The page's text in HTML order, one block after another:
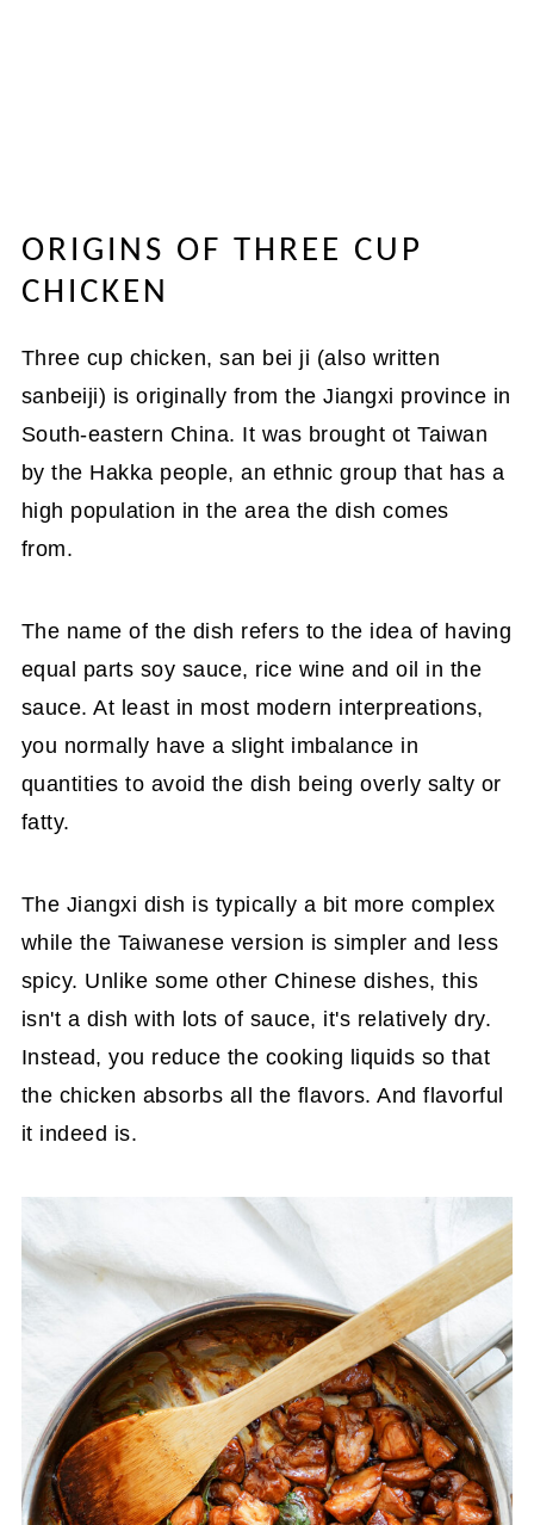
ORIGINS OF THREE CUP
CHICKEN
Three cup chicken, san bei ji (also written
sanbeiji) is originally from the Jiangxi province in
South-eastern China. It was brought ot Taiwan
by the Hakka people, an ethnic group that has a
high population in the area the dish comes
from.
The name of the dish refers to the idea of having
equal parts soy sauce, rice wine and oil in the
sauce. At least in most modern interpreations,
you normally have a slight imbalance in
quantities to avoid the dish being overly salty or
fatty.
The Jiangxi dish is typically a bit more complex
while the Taiwanese version is simpler and less
spicy. Unlike some other Chinese dishes, this
isn't a dish with lots of sauce, it's relatively dry.
Instead, you reduce the cooking liquids so that
the chicken absorbs all the flavors. And flavorful
it indeed is.